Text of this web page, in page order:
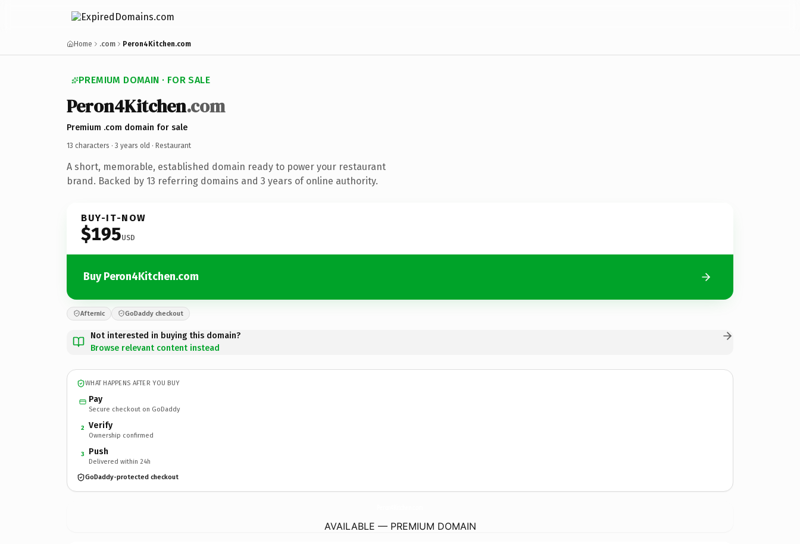
Home .com Peron4Kitchen.com
PREMIUM DOMAIN · FOR SALE
Peron4Kitchen.com
Premium .com domain for sale
13 characters · 3 years old · Restaurant
A short, memorable, established domain ready to power your restaurant
brand. Backed by 13 referring domains and 3 years of online authority.
BUY-IT-NOW
$195USD
Buy Peron4Kitchen.com
Afternic GoDaddy checkout
Not interested in buying this domain?
Browse relevant content instead
WHAT HAPPENS AFTER YOU BUY
Pay
Secure checkout on GoDaddy
2 Verify
Ownership confirmed
3 Push
Delivered within 24h
GoDaddy-protected checkout
AVAILABLE — PREMIUM DOMAIN